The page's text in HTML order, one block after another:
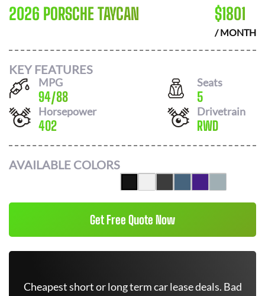
2026 PORSCHE TAYCAN $1801
/ MONTH
KEY FEATURES
MPG
94/88
Seats
5
Horsepower
402
Drivetrain
RWD
AVAILABLE COLORS
Get Free Quote Now
Cheapest short or long term car lease deals. Bad